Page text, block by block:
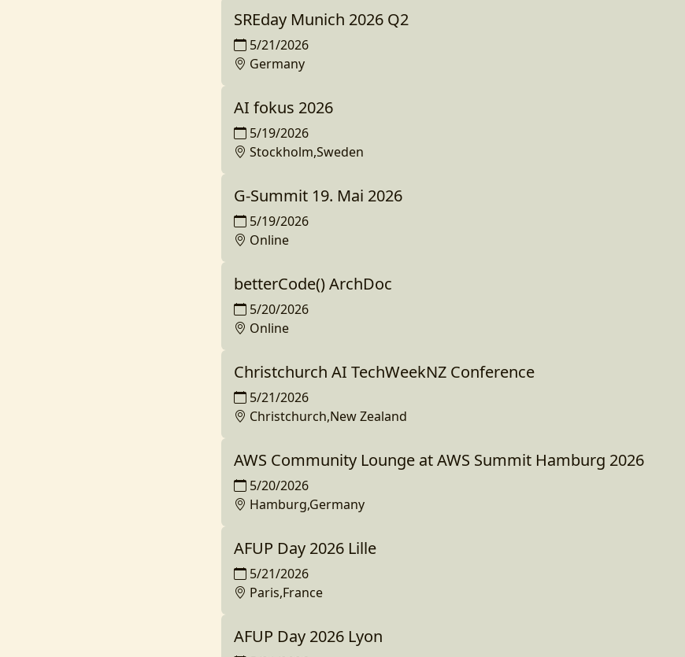
SREday Munich 2026 Q2
5/21/2026
Germany
AI fokus 2026
5/19/2026
Stockholm,Sweden
G-Summit 19. Mai 2026
5/19/2026
Online
betterCode() ArchDoc
5/20/2026
Online
Christchurch AI TechWeekNZ Conference
5/21/2026
Christchurch,New Zealand
AWS Community Lounge at AWS Summit Hamburg 2026
5/20/2026
Hamburg,Germany
AFUP Day 2026 Lille
5/21/2026
Paris,France
AFUP Day 2026 Lyon